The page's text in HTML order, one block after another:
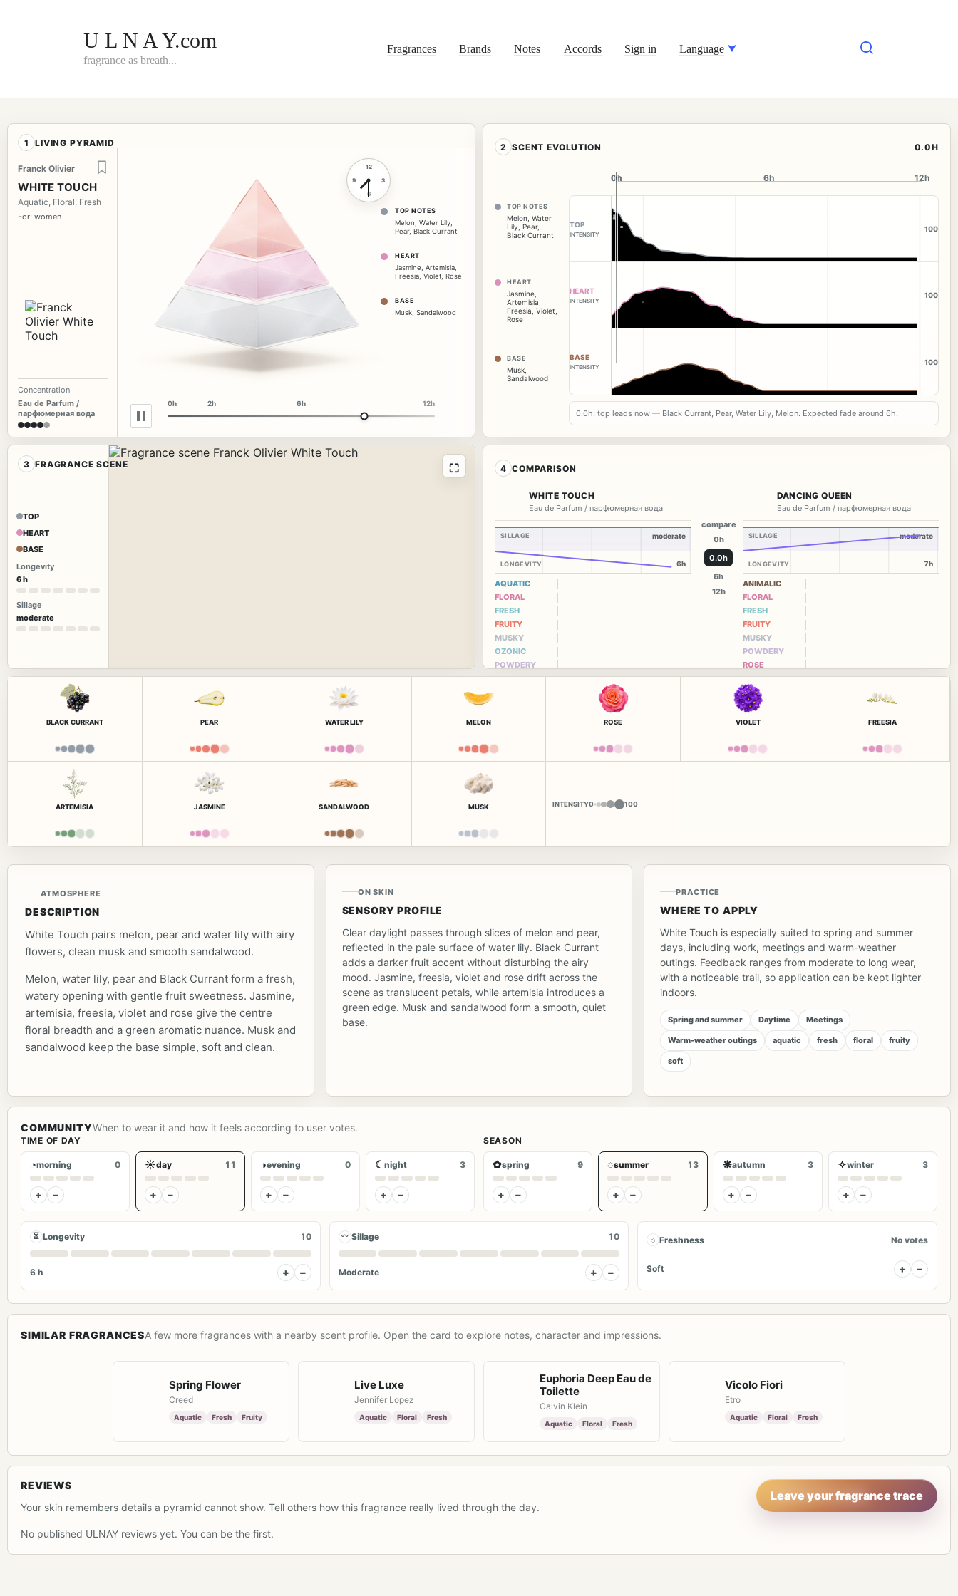
U L N A Y.com
fragrance as breath...
Fragrances Brands Notes Accords Sign in Language
1 LIVING PYRAMID
Franck Olivier
WHITE TOUCH
Aquatic, Floral, Fresh
For: women
Concentration
Eau de Parfum /
парфюмерная вода
12
3
6
9
0h 2h 6h 12h
TOP NOTES
Melon
Water Lily
Pear, Black Currant
HEART
Jasmine
Artemisia
Freesia Violet Rose
BASE
Musk Sandalwood
2 SCENT EVOLUTION 0.0H
TOP NOTES
Melon Water
Lily Pear,
Black Currant
HEART
Jasmine
Artemisia
Freesia Violet
Rose
BASE
Musk
Sandalwood
0h
0h 6h 12h
TOP
INTENSITY
100
HEART
INTENSITY
100
BASE
INTENSITY
100
0.0h: top leads now — Black Currant, Pear, Water Lily, Melon. Expected fade around 6h.
3 FRAGRANCE SCENE
TOP
HEART
BASE
Longevity
6 h
Sillage
moderate
⛶ 4 COMPARISON
WHITE TOUCH
Eau de Parfum / парфюмерная вода
SILLAGE
LONGEVITY
moderate
6h
AQUATIC
FLORAL
FRESH
FRUITY
MUSKY
OZONIC
POWDERY
compare
0h
0.0h
6h
12h
DANCING QUEEN
Eau de Parfum / парфюмерная вода
SILLAGE
LONGEVITY
moderate
7h
ANIMALIC
FLORAL
FRESH
FRUITY
MUSKY
POWDERY
ROSE
BLACK CURRANT PEAR WATER LILY MELON ROSE VIOLET FREESIA
ARTEMISIA JASMINE SANDALWOOD MUSK INTENSITY0 100
ATMOSPHERE
DESCRIPTION
White Touch pairs melon, pear and water lily with airy
flowers, clean musk and smooth sandalwood.
Melon, water lily, pear and Black Currant form a fresh,
watery opening with gentle fruit sweetness. Jasmine,
artemisia, freesia, violet and rose give the centre
floral breadth and a green aromatic nuance. Musk and
sandalwood keep the base simple, soft and clean.
ON SKIN
SENSORY PROFILE
Clear daylight passes through slices of melon and pear,
reflected in the pale surface of water lily. Black Currant
adds a darker fruit accent without disturbing the airy
mood. Jasmine, freesia, violet and rose drift across the
scene as translucent petals, while artemisia introduces a
green edge. Musk and sandalwood form a smooth, quiet
base.
PRACTICE
WHERE TO APPLY
White Touch is especially suited to spring and summer
days, including work, meetings and warm-weather
outings. Feedback ranges from moderate to long wear,
with a noticeable trail, so application can be kept lighter
indoors.
Spring and summer Daytime Meetings
Warm-weather outings aquatic fresh floral fruity
soft
COMMUNITYWhen to wear it and how it feels according to user votes.
TIME OF DAY
◔morning 0
+ −
☀day 11
+ −
◑evening 0
+ −
☾ night 3
+ −
SEASON
✿spring 9
+ −
◌summer 13
+ −
❋autumn 3
+ −
✧winter 3
+ −
⏳ Longevity 10
6 h + −
〰 Sillage 10
Moderate + −
◌ Freshness No votes
Soft + −
SIMILAR FRAGRANCESA few more fragrances with a nearby scent profile. Open the card to explore notes, character and impressions.
Spring Flower
Creed
Aquatic Fresh Fruity
Live Luxe
Jennifer Lopez
Aquatic Floral Fresh
Euphoria Deep Eau de
Toilette
Calvin Klein
Aquatic Floral Fresh
Vicolo Fiori
Etro
Aquatic Floral Fresh
REVIEWS
Your skin remembers details a pyramid cannot show. Tell others how this fragrance really lived through the day.
Leave your fragrance trace
No published ULNAY reviews yet. You can be the first.